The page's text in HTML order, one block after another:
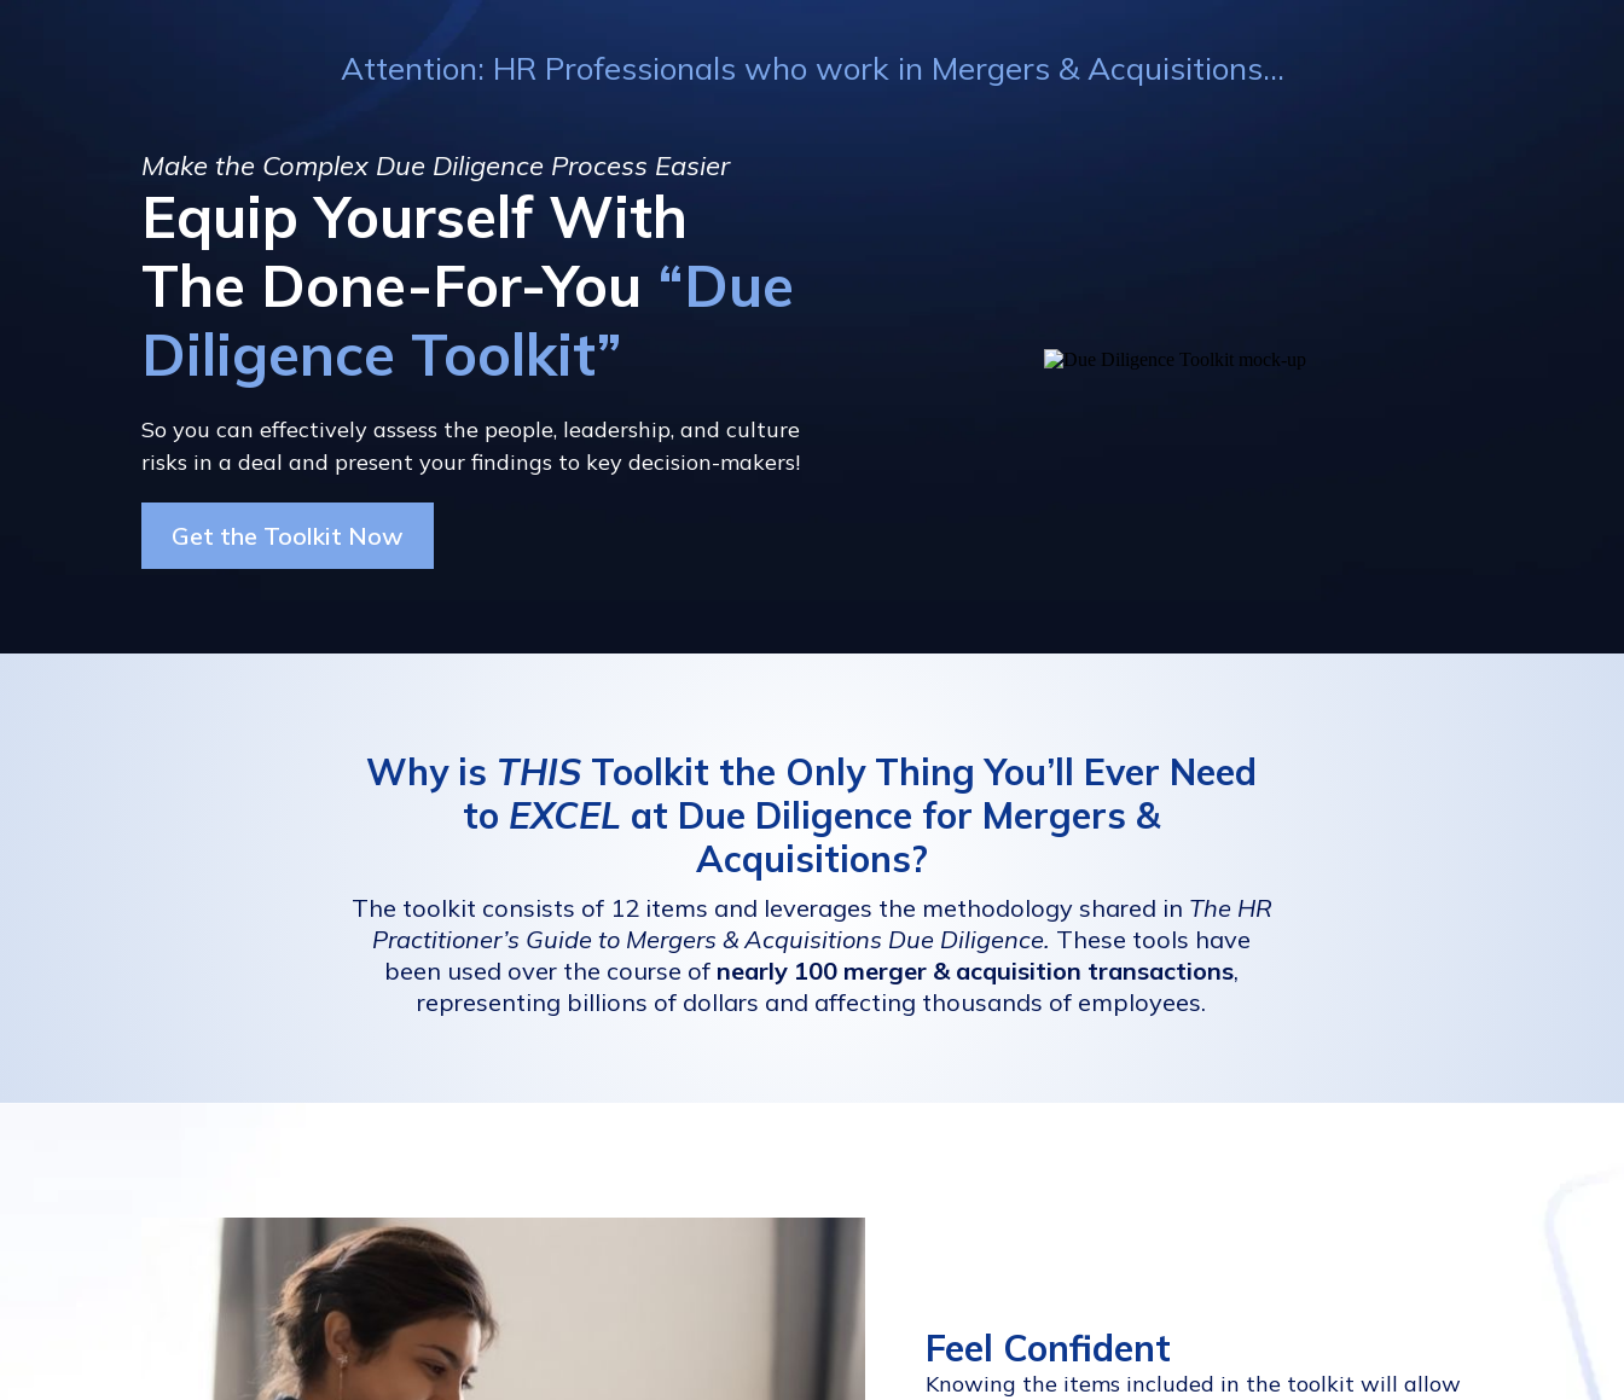
Attention: HR Professionals who work in Mergers & Acquisitions...
Make the Complex Due Diligence Process Easier
Equip Yourself With
The Done-For-You “Due
Diligence Toolkit”
So you can effectively assess the people, leadership, and culture
risks in a deal and present your findings to key decision-makers!
Get the Toolkit Now
Why is THIS Toolkit the Only Thing You’ll Ever Need
to EXCEL at Due Diligence for Mergers &
Acquisitions?
The toolkit consists of 12 items and leverages the methodology shared in The HR
Practitioner’s Guide to Mergers & Acquisitions Due Diligence. These tools have
been used over the course of nearly 100 merger & acquisition transactions,
representing billions of dollars and affecting thousands of employees.
Feel Confident
Knowing the items included in the toolkit will allow